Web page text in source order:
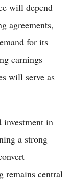
will depend
agreements,
for its
earnings
will serve as
investment in
a strong
remains central